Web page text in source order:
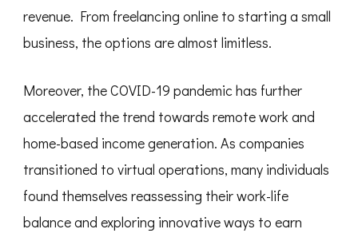
revenue. From freelancing online to starting a small
business, the options are almost limitless.
Moreover, the COVID-19 pandemic has further
accelerated the trend towards remote work and
home-based income generation. As companies
transitioned to virtual operations, many individuals
found themselves reassessing their work-life
balance and exploring innovative ways to earn